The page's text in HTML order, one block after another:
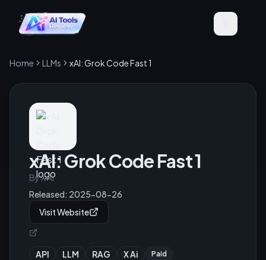
Home LLMs xAI: Grok Code Fast 1
xAI: Grok Code Fast 1
ByX Ai
Released: 2025-08-26
Visit Website
API LLM RAG X Ai Paid